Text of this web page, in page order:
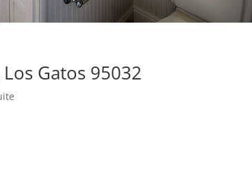
Gatos 95032